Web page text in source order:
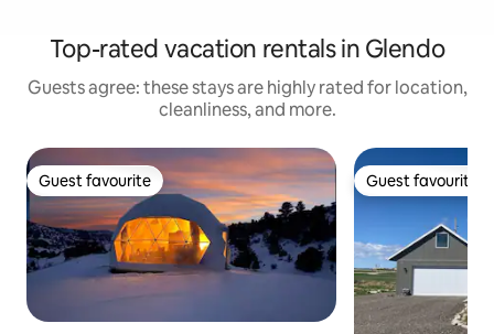
Top-rated vacation rentals in Glendo
Guests agree: these stays are highly rated for location,
cleanliness, and more.
Guest favourite
Guest favourite Guest favourite
Guest favourite